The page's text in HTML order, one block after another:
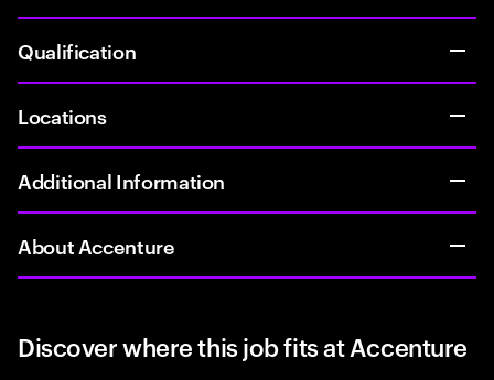
Qualification
Locations
Additional Information
About Accenture
Discover where this job fits at Accenture